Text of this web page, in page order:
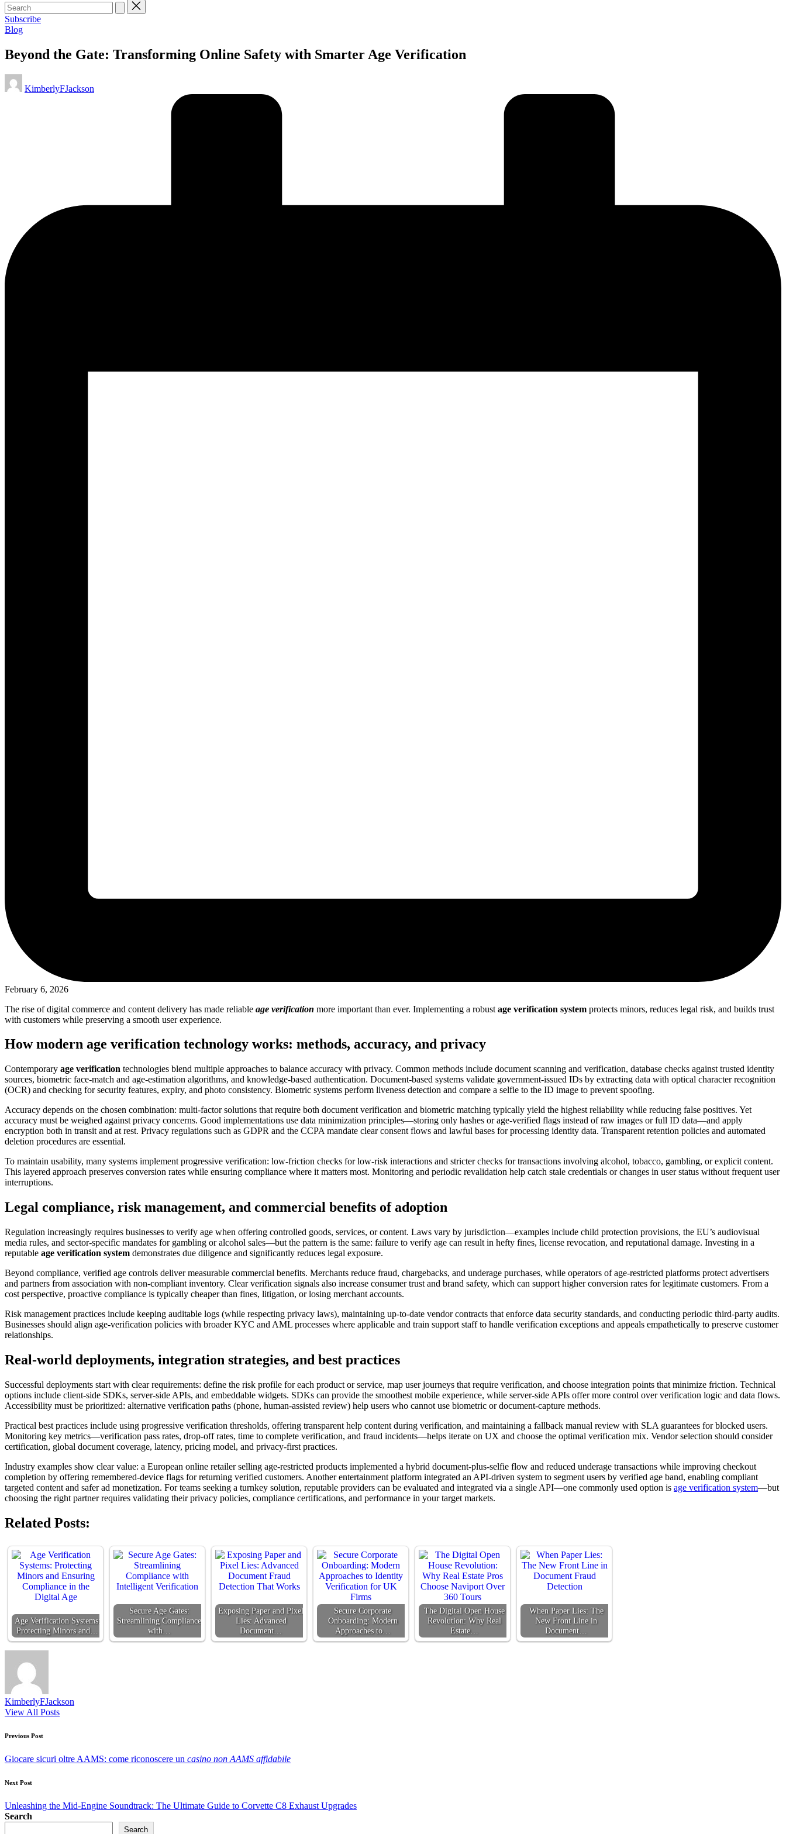
Subscribe
Posted
Blog
Beyond the Gate: Transforming Online Safety with Smarter Age Verification
Posted
by
KimberlyFJackson
February 6, 2026
The rise of digital commerce and content delivery has made reliable age verification more important than ever. Implementing a robust age verification system protects minors, reduces legal risk, and builds trust
with customers while preserving a smooth user experience.
How modern age verification technology works: methods, accuracy, and privacy
Contemporary age verification technologies blend multiple approaches to balance accuracy with privacy. Common methods include document scanning and verification, database checks against trusted identity
sources, biometric face-match and age-estimation algorithms, and knowledge-based authentication. Document-based systems validate government-issued IDs by extracting data with optical character recognition
(OCR) and checking for security features, expiry, and photo consistency. Biometric systems perform liveness detection and compare a selfie to the ID image to prevent spoofing.
Accuracy depends on the chosen combination: multi-factor solutions that require both document verification and biometric matching typically yield the highest reliability while reducing false positives. Yet
accuracy must be weighed against privacy concerns. Good implementations use data minimization principles—storing only hashes or age-verified flags instead of raw images or full ID data—and apply
encryption both in transit and at rest. Privacy regulations such as GDPR and the CCPA mandate clear consent flows and lawful bases for processing identity data. Transparent retention policies and automated
deletion procedures are essential.
To maintain usability, many systems implement progressive verification: low-friction checks for low-risk interactions and stricter checks for transactions involving alcohol, tobacco, gambling, or explicit content.
This layered approach preserves conversion rates while ensuring compliance where it matters most. Monitoring and periodic revalidation help catch stale credentials or changes in user status without frequent user
interruptions.
Legal compliance, risk management, and commercial benefits of adoption
Regulation increasingly requires businesses to verify age when offering controlled goods, services, or content. Laws vary by jurisdiction—examples include child protection provisions, the EU’s audiovisual
media rules, and sector-specific mandates for gambling or alcohol sales—but the pattern is the same: failure to verify age can result in hefty fines, license revocation, and reputational damage. Investing in a
reputable age verification system demonstrates due diligence and significantly reduces legal exposure.
Beyond compliance, verified age controls deliver measurable commercial benefits. Merchants reduce fraud, chargebacks, and underage purchases, while operators of age-restricted platforms protect advertisers
and partners from association with non-compliant inventory. Clear verification signals also increase consumer trust and brand safety, which can support higher conversion rates for legitimate customers. From a
cost perspective, proactive compliance is typically cheaper than fines, litigation, or losing merchant accounts.
Risk management practices include keeping auditable logs (while respecting privacy laws), maintaining up-to-date vendor contracts that enforce data security standards, and conducting periodic third-party audits.
Businesses should align age-verification policies with broader KYC and AML processes where applicable and train support staff to handle verification exceptions and appeals empathetically to preserve customer
relationships.
Real-world deployments, integration strategies, and best practices
Successful deployments start with clear requirements: define the risk profile for each product or service, map user journeys that require verification, and choose integration points that minimize friction. Technical
options include client-side SDKs, server-side APIs, and embeddable widgets. SDKs can provide the smoothest mobile experience, while server-side APIs offer more control over verification logic and data flows.
Accessibility must be prioritized: alternative verification paths (phone, human-assisted review) help users who cannot use biometric or document-capture methods.
Practical best practices include using progressive verification thresholds, offering transparent help content during verification, and maintaining a fallback manual review with SLA guarantees for blocked users.
Monitoring key metrics—verification pass rates, drop-off rates, time to complete verification, and fraud incidents—helps iterate on UX and choose the optimal verification mix. Vendor selection should consider
certification, global document coverage, latency, pricing model, and privacy-first practices.
Industry examples show clear value: a European online retailer selling age-restricted products implemented a hybrid document-plus-selfie flow and reduced underage transactions while improving checkout
completion by offering remembered-device flags for returning verified customers. Another entertainment platform integrated an API-driven system to segment users by verified age band, enabling compliant
targeted content and safer ad monetization. For teams seeking a turnkey solution, reputable providers can be evaluated and integrated via a single API—one commonly used option is age verification system—but
choosing the right partner requires validating their privacy policies, compliance certifications, and performance in your target markets.
Related Posts:
Age Verification Systems:
Protecting Minors and…
Secure Age Gates:
Streamlining Compliance
with…
Exposing Paper and Pixel
Lies: Advanced
Document…
Secure Corporate
Onboarding: Modern
Approaches to…
The Digital Open House
Revolution: Why Real
Estate…
When Paper Lies: The
New Front Line in
Document…
KimberlyFJackson
View All Posts
Post
navigation
Previous Post
Giocare sicuri oltre AAMS: come riconoscere un casino non AAMS affidabile
Next Post
Unleashing the Mid-Engine Soundtrack: The Ultimate Guide to Corvette C8 Exhaust Upgrades
Search
Search